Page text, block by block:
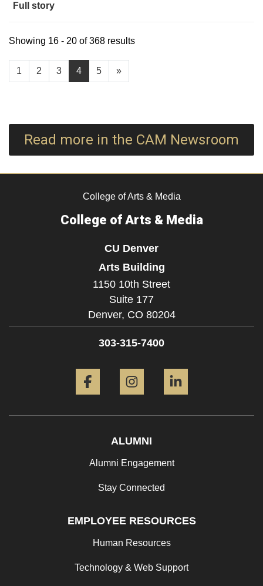
Full story
1 2 3 4 5 »
Showing 16 - 20 of 368 results
Read more in the CAM Newsroom
College of Arts & Media
College of Arts & Media
CU Denver
Arts Building
1150 10th Street
Suite 177
Denver, CO 80204
303-315-7400
ALUMNI
Alumni Engagement
Stay Connected
EMPLOYEE RESOURCES
Human Resources
Technology & Web Support